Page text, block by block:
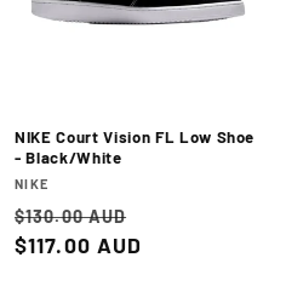
NIKE Court Vision FL Low Shoe
- Black/White
Vendor:
NIKE
Regular
price
$130.00 AUD
$117.00 AUD